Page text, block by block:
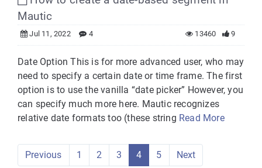
Mautic
Jul 11, 2022 4 9
13460
Date Option This is for more advanced user, who may
need to specify a certain date or time frame. The first
option is to use the vanilla “date picker” However, you
can specify much more here. Mautic recognizes
relative date formats too (these string Read More
Previous 1 2 3 4 5 Next